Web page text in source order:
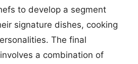
to develop a segment
signature dishes, cooking
The final
a combination of